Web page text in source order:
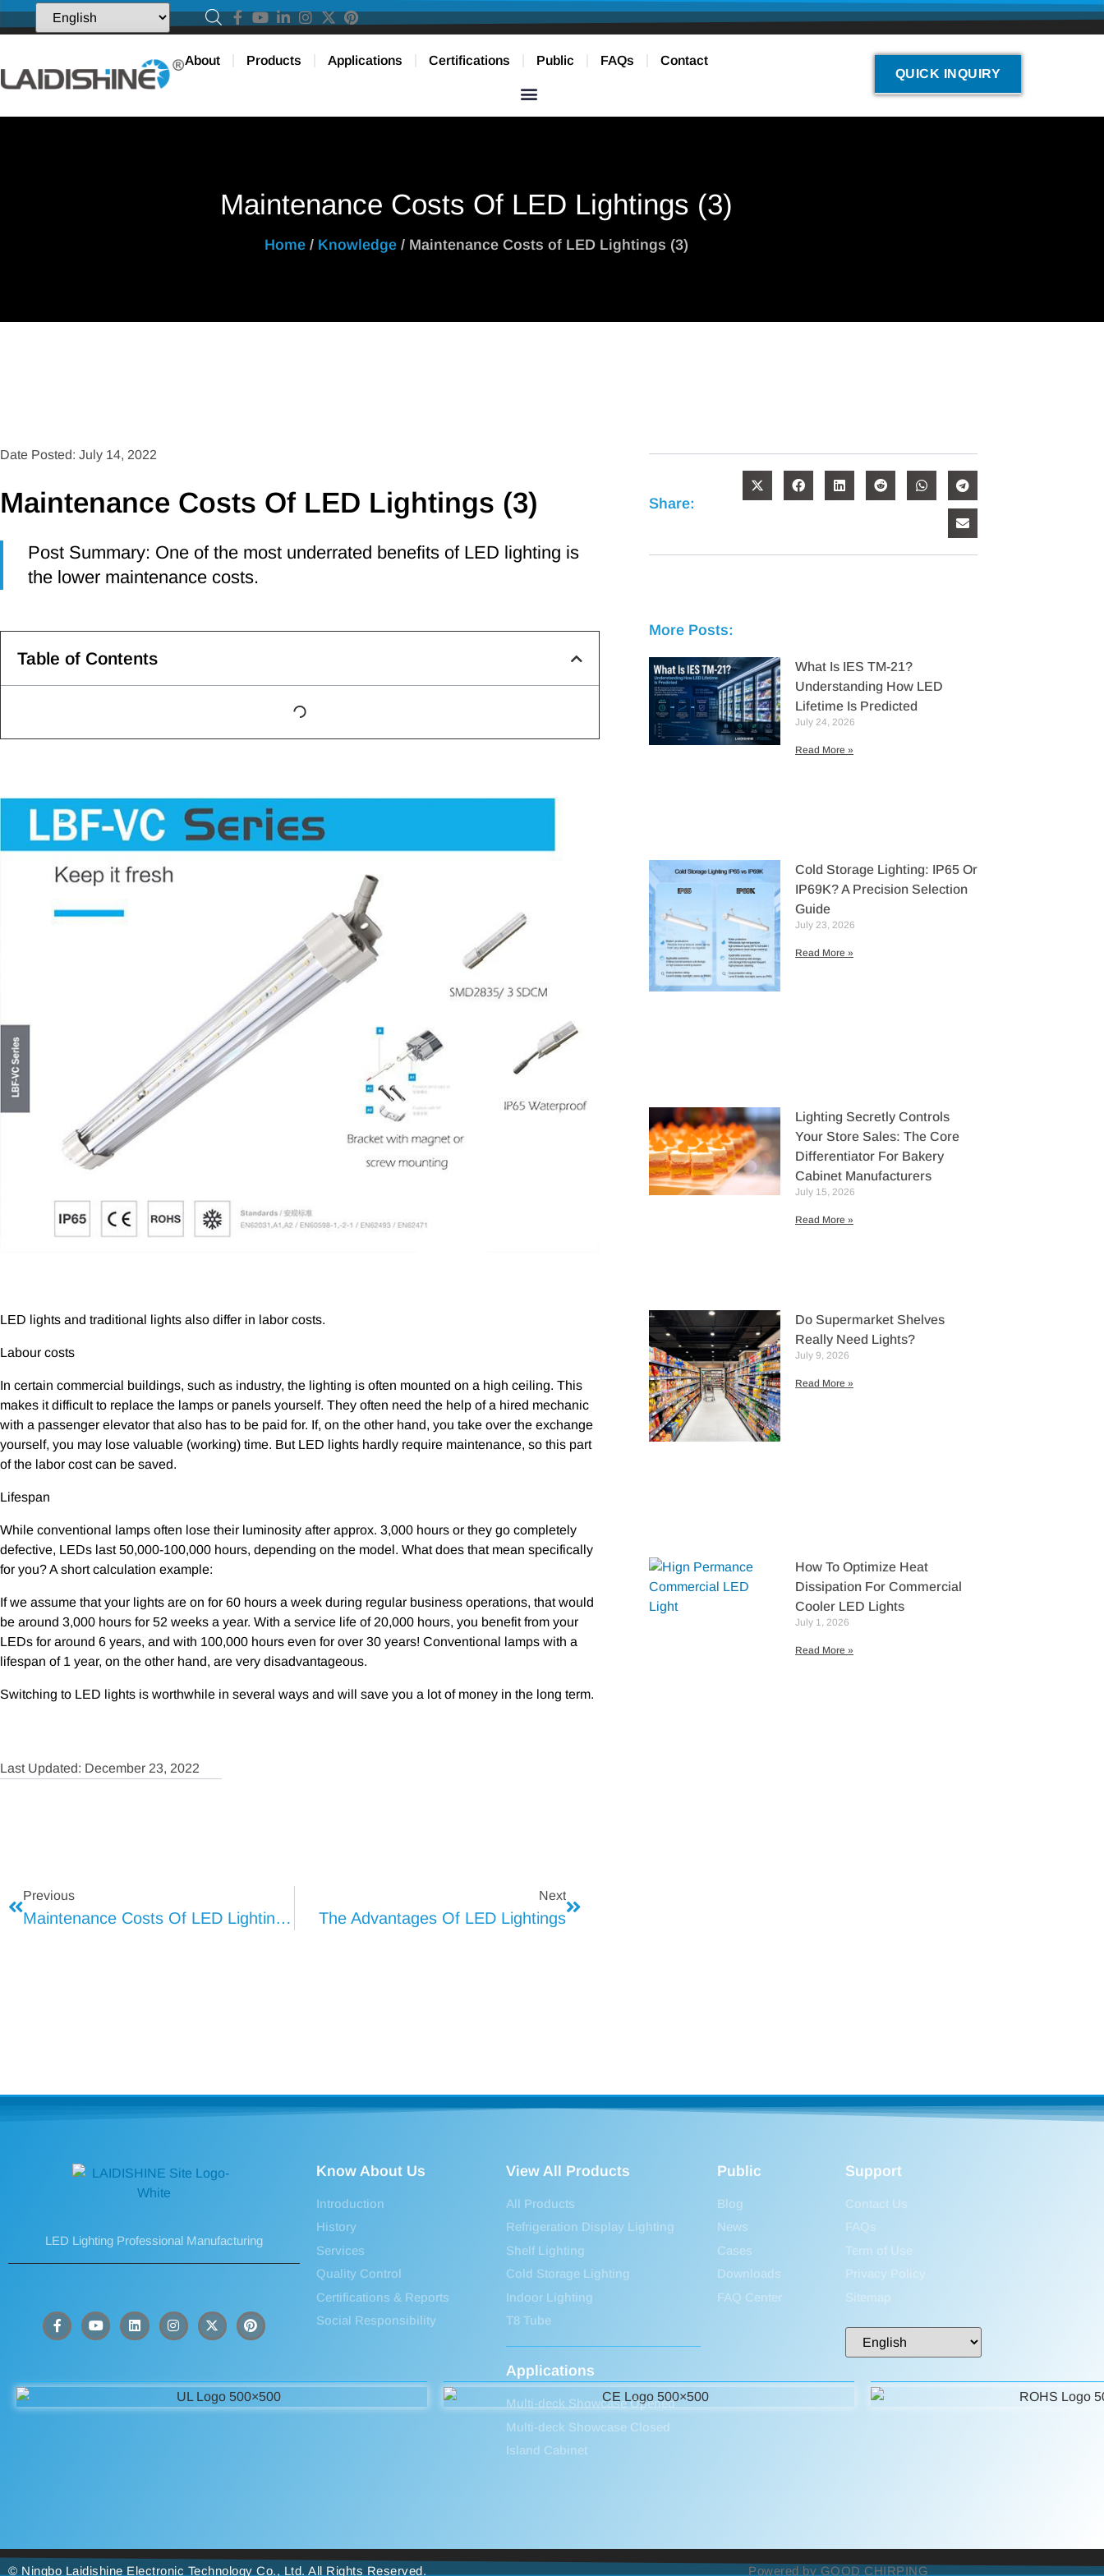
About Products Applications Certifications Public FAQs
Contact
QUICK INQUIRY
Maintenance Costs Of LED Lightings (3)
Home / Knowledge / Maintenance Costs of LED Lightings (3)
Date Posted: July 14, 2022
Maintenance Costs Of LED Lightings (3)
Post Summary: One of the most underrated benefits of LED lighting is
the lower maintenance costs.
Table of Contents
LED lights and traditional lights also differ in labor costs.
Labour costs
In certain commercial buildings, such as industry, the lighting is often mounted on a high ceiling. This
makes it difficult to replace the lamps or panels yourself. They often need the help of a hired mechanic
with a passenger elevator that also has to be paid for. If, on the other hand, you take over the exchange
yourself, you may lose valuable (working) time. But LED lights hardly require maintenance, so this part
of the labor cost can be saved.
Lifespan
While conventional lamps often lose their luminosity after approx. 3,000 hours or they go completely
defective, LEDs last 50,000-100,000 hours, depending on the model. What does that mean specifically
for you? A short calculation example:
If we assume that your lights are on for 60 hours a week during regular business operations, that would
be around 3,000 hours for 52 weeks a year. With a service life of 20,000 hours, you benefit from your
LEDs for around 6 years, and with 100,000 hours even for over 30 years! Conventional lamps with a
lifespan of 1 year, on the other hand, are very disadvantageous.
Switching to LED lights is worthwhile in several ways and will save you a lot of money in the long term.
Last Updated: December 23, 2022
Share:
More Posts:
What Is IES TM-21?
Understanding How LED
Lifetime Is Predicted
July 24, 2026
Read More »
Cold Storage Lighting: IP65 Or
IP69K? A Precision Selection
Guide
July 23, 2026
Read More »
Lighting Secretly Controls
Your Store Sales: The Core
Differentiator For Bakery
Cabinet Manufacturers
July 15, 2026
Read More »
Do Supermarket Shelves
Really Need Lights?
July 9, 2026
Read More »
How To Optimize Heat
Dissipation For Commercial
Cooler LED Lights
July 1, 2026
Read More »
Previous
Maintenance Costs Of LED Lightings (2)
Next
The Advantages Of LED Lightings
LED Lighting Professional Manufacturing
Know About Us
Introduction
History
Services
Quality Control
Certifications & Reports
Social Responsibility
View All Products
All Products
Refrigeration Display Lighting
Shelf Lighting
Cold Storage Lighting
Indoor Lighting
T8 Tube
Applications
Multi-deck Showcase Opened
Multi-deck Showcase Closed
Island Cabinet
Public
Blog
News
Cases
Downloads
FAQ Center
Support
Contact Us
FAQs
Term of Use
Privacy Policy
Sitemap
© Ningbo Laidishine Electronic Technology Co., Ltd. All Rights Reserved. Powered by GOOD CHIRPING